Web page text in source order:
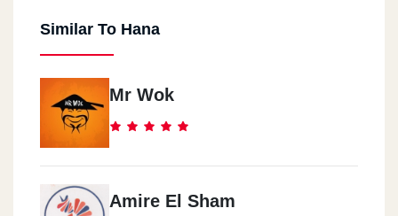
Similar To Hana
Mr Wok
Amire El Sham